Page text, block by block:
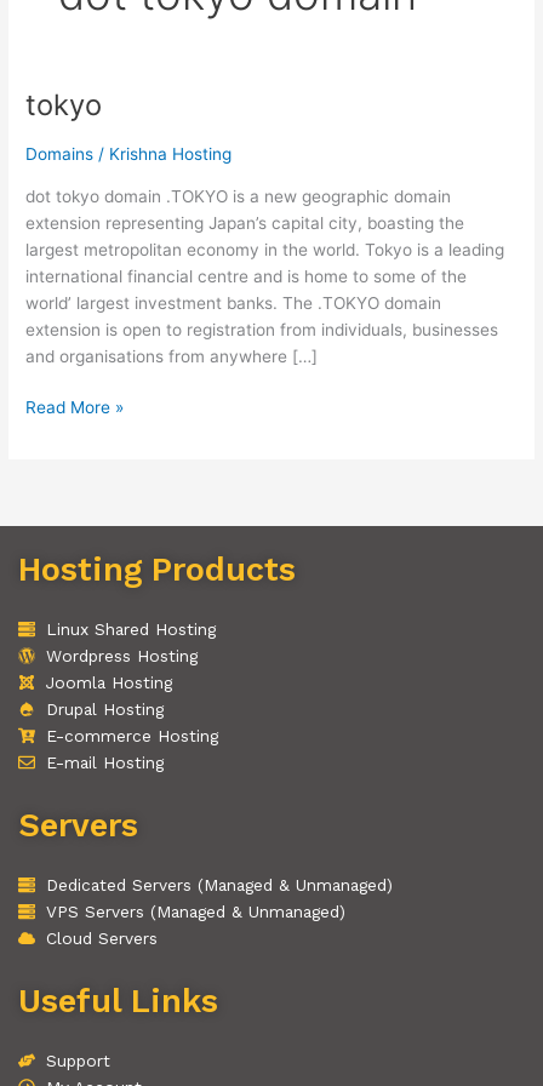
tokyo
Domains / Krishna Hosting
dot tokyo domain .TOKYO is a new geographic domain
extension representing Japan’s capital city, boasting the
largest metropolitan economy in the world. Tokyo is a leading
international financial centre and is home to some of the
world’ largest investment banks. The .TOKYO domain
extension is open to registration from individuals, businesses
and organisations from anywhere […]
tokyo
Read More »
Hosting Products
Linux Shared Hosting
Wordpress Hosting
Joomla Hosting
Drupal Hosting
E-commerce Hosting
E-mail Hosting
Servers
Dedicated Servers (Managed & Unmanaged)
VPS Servers (Managed & Unmanaged)
Cloud Servers
Useful Links
Support